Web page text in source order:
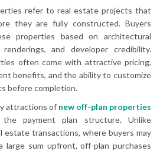
refer to real estate projects that
they are fully constructed. Buyers
properties based on architectural
and developer credibility.
often come with attractive pricing,
benefits, and the ability to customize
before completion.
attractions of new off-plan properties
payment plan structure. Unlike
estate transactions, where buyers may
large sum upfront, off-plan purchases